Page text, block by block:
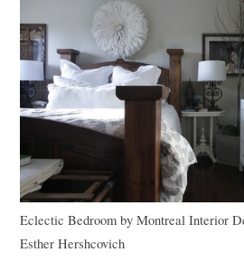
Eclectic Bedroom byMontreal Interior
Esther Hershcovich